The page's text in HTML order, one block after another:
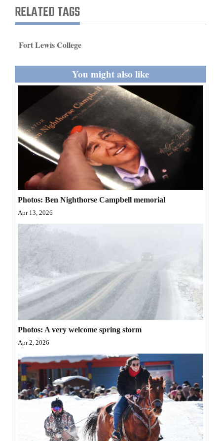
Education
Business
and
Living
Milestones
Thank You Letters
Opinion
Editorials
Opinion Columns
Letters to the Editor
Editorial Cartoons
Events
Columns
Videos
Galleries
RELATED TAGS
Fort Lewis College
You might also like
Photos: Ben Nighthorse Campbell memorial
Apr 13, 2026
Photos: A very welcome spring storm
Apr 2, 2026